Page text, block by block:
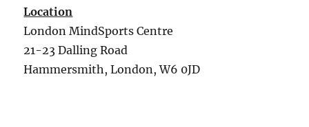
Location
London MindSports Centre
21-23 Dalling Road
Hammersmith, London, W6 0JD